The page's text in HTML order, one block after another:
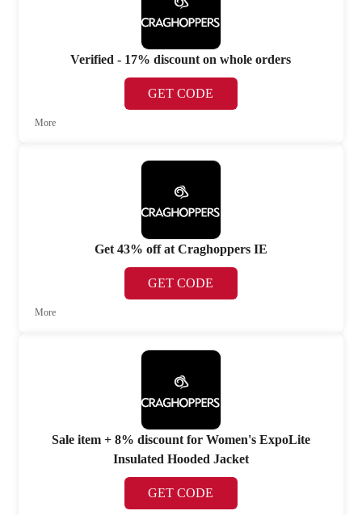
Verified - 17% discount on whole orders
GET CODE
More
Get 43% off at Craghoppers IE
GET CODE
More
Sale item + 8% discount for Women's ExpoLite
Insulated Hooded Jacket
GET CODE